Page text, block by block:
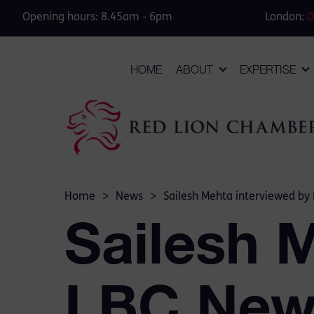
Opening hours: 8.45am - 6pm London:
HOME ABOUT EXPERTISE
Home > News > Sailesh Mehta interviewed by
Sailesh